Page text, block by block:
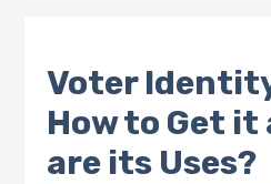
Voter
How to Get it
are its Uses?